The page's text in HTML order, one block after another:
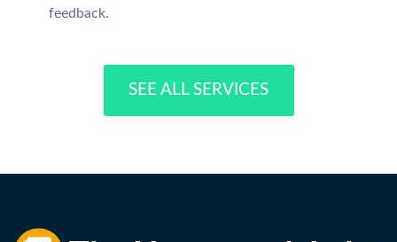
feedback.
SEE ALL SERVICES